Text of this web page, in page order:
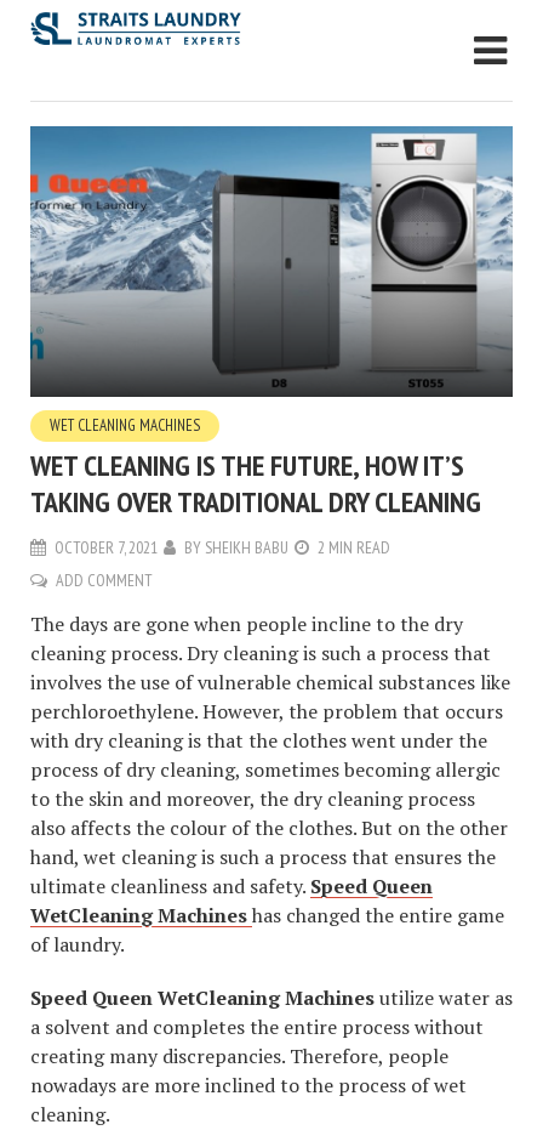
WET CLEANING MACHINES
WET CLEANING IS THE FUTURE, HOW IT’S
TAKING OVER TRADITIONAL DRY CLEANING
OCTOBER 7, 2021 BY SHEIKH BABU
2 MIN READ
ADD COMMENT
The days are gone when people incline to the dry
cleaning process. Dry cleaning is such a process that
involves the use of vulnerable chemical substances like
perchloroethylene. However, the problem that occurs
with dry cleaning is that the clothes went under the
process of dry cleaning, sometimes becoming allergic
to the skin and moreover, the dry cleaning process
also affects the colour of the clothes. But on the other
hand, wet cleaning is such a process that ensures the
ultimate cleanliness and safety. Speed Queen
WetCleaning Machineshas changed the entire game
of laundry.
Speed Queen WetCleaning Machinesutilize water as
a solvent and completes the entire process without
creating many discrepancies. Therefore, people
nowadays are more inclined to the process of wet
cleaning.